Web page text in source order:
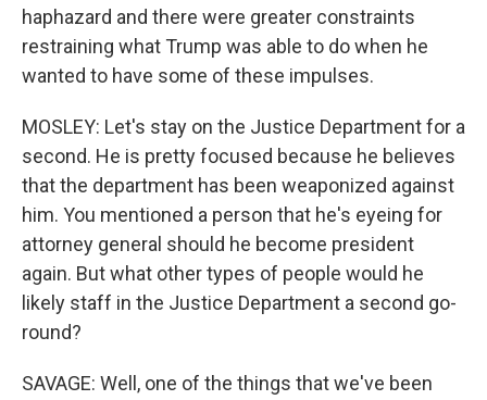
haphazard and there were greater constraints
restraining what Trump was able to do when he
wanted to have some of these impulses.
MOSLEY: Let's stay on the Justice Department for a
second. He is pretty focused because he believes
that the department has been weaponized against
him. You mentioned a person that he's eyeing for
attorney general should he become president
again. But what other types of people would he
likely staff in the Justice Department a second go-
round?
SAVAGE: Well, one of the things that we've been